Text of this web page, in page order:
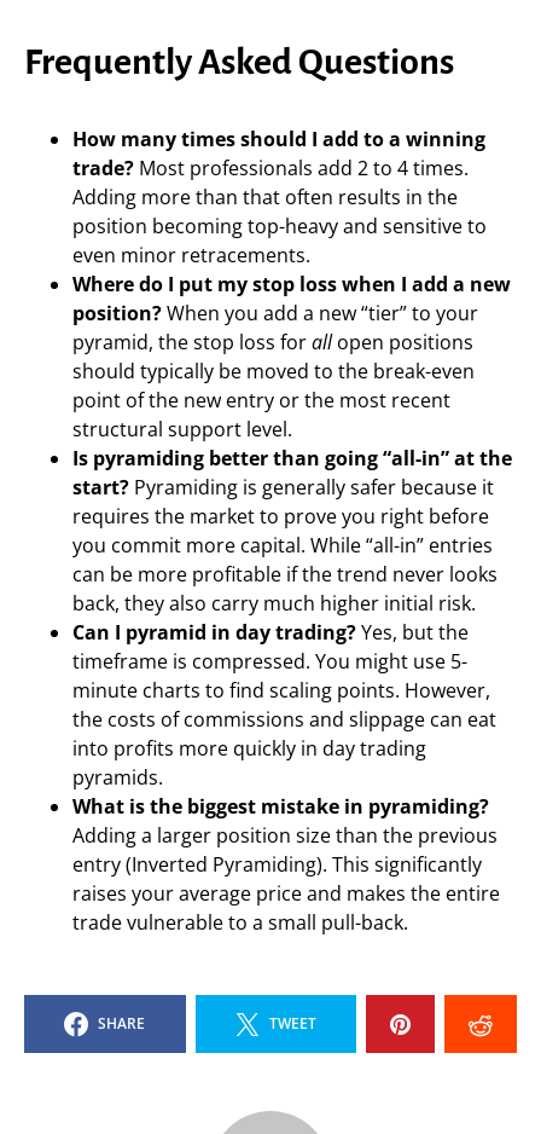
Frequently Asked Questions
How many times should I add to a winning
trade? Most professionals add 2 to 4 times.
Adding more than that often results in the
position becoming top-heavy and sensitive to
even minor retracements.
Where do I put my stop loss when I add a new
position?When you add a new “tier” to your
pyramid, the stop loss forallopen positions
should typically be moved to the break-even
point of the new entry or the most recent
structural support level.
Is pyramiding better than going “all-in” at the
start? Pyramiding is generally safer because it
requires the market to prove you right before
you commit more capital. While “all-in” entries
can be more profitable if the trend never looks
back, they also carry much higher initial risk.
Can I pyramid in day trading?Yes, but the
timeframe is compressed. You might use 5-
minute charts to find scaling points. However,
the costs of commissions and slippage can eat
into profits more quickly in day trading
pyramids.
What is the biggest mistake in pyramiding?
Adding a larger position size than the previous
entry (Inverted Pyramiding). This significantly
raises your average price and makes the entire
trade vulnerable to a small pull-back.
SHARE TWEET